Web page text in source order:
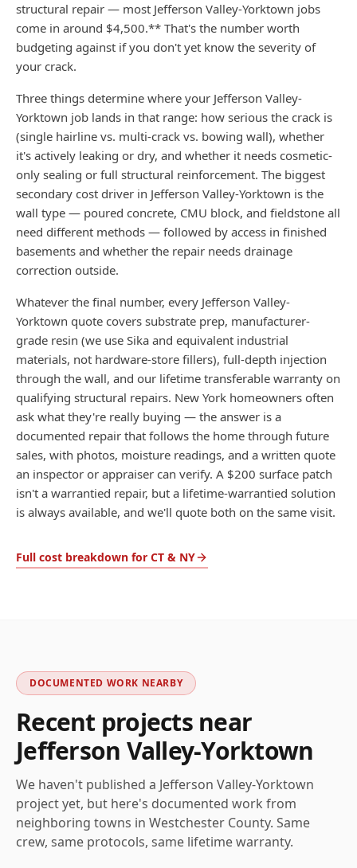
structural repair — most Jefferson Valley-Yorktown jobs
come in around $4,500.** That's the number worth
budgeting against if you don't yet know the severity of
your crack.
Three things determine where your Jefferson Valley-
Yorktown job lands in that range: how serious the crack is
(single hairline vs. multi-crack vs. bowing wall), whether
it's actively leaking or dry, and whether it needs cosmetic-
only sealing or full structural reinforcement. The biggest
secondary cost driver in Jefferson Valley-Yorktown is the
wall type — poured concrete, CMU block, and fieldstone all
need different methods — followed by access in finished
basements and whether the repair needs drainage
correction outside.
Whatever the final number, every Jefferson Valley-
Yorktown quote covers substrate prep, manufacturer-
grade resin (we use Sika and equivalent industrial
materials, not hardware-store fillers), full-depth injection
through the wall, and our lifetime transferable warranty on
qualifying structural repairs. New York homeowners often
ask what they're really buying — the answer is a
documented repair that follows the home through future
sales, with photos, moisture readings, and a written quote
an inspector or appraiser can verify. A $200 surface patch
isn't a warrantied repair, but a lifetime-warrantied solution
is always available, and we'll quote both on the same visit.
Full cost breakdown for CT & NY
DOCUMENTED WORK NEARBY
Recent projects near
Jefferson Valley-Yorktown
We haven't published a Jefferson Valley-Yorktown
project yet, but here's documented work from
neighboring towns in Westchester County. Same
crew, same protocols, same lifetime warranty.